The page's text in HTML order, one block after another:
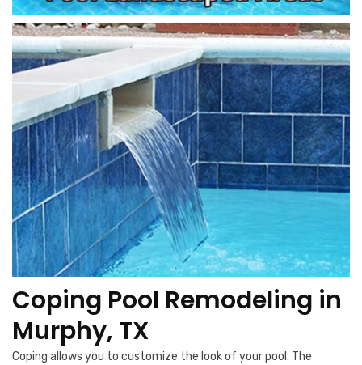
Coping Pool Remodeling in
Murphy, TX
Coping allows you to customize the look of your pool. The